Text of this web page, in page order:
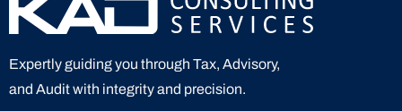
Expertly guiding you through Tax, Advisory,
and Audit with integrity and precision.